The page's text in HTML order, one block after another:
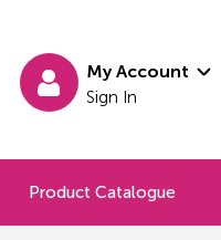
My Account
Sign In
Product Catalogue